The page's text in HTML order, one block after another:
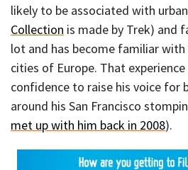
likely to be associated with
Collection is made by Trek) and
lot and has become familiar
cities of Europe. That
confidence to raise his voice for
around his San Francisco
met up with him back in 2008).